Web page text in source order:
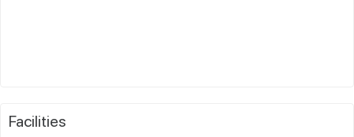
Facilities